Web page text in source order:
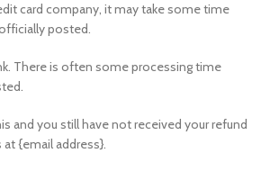
card company, it may take some time
posted.
There is often some processing time
and you still have not received your refund
{email address}.